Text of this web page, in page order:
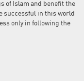
of Islam and benefit the
successful in this world
only in following the